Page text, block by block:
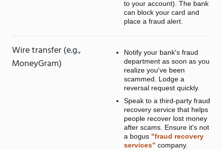
to your account). The bank
can block your card and
place a fraud alert.
Wire transfer (e.g.,
MoneyGram)
Notify your bank's fraud
department as soon as you
realize you've been
scammed. Lodge a
reversal request quickly.
Speak to a third-party fraud
recovery service that helps
people recover lost money
after scams. Ensure it's not
a bogus "fraud recovery
services” company.